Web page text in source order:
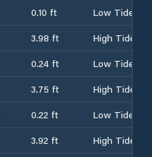
0.10 ft
Low Tide
3.98 ft
High Tide
0.24 ft
Low Tide
3.75 ft
High Tide
0.22 ft
Low Tide
3.92 ft High Tide